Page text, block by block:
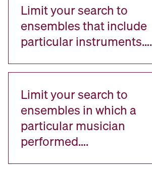
Limit your search to
ensembles that include
particular instruments….
Limit your search to
ensembles in which a
particular musician
performed….